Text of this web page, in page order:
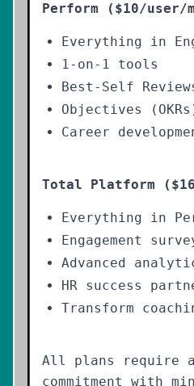
Perform ($10/user/
Everything in
1-on-1 tools
Best-Self
Objectives
Career
Total Platform
Everything in
Engagement
Advanced
HR success
Transform
All plans require
commitment with